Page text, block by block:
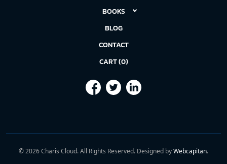
BOOKS
BLOG
CONTACT
CART (0)
©2026Charis Cloud. All Rights Reserved. Designed byWebcapitan.